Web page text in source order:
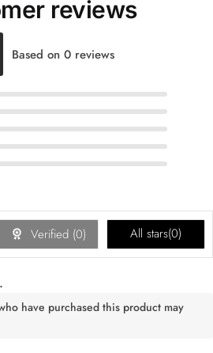
reviews
Based on 0 reviews
Verified (0) All stars(0)
have purchased this product may